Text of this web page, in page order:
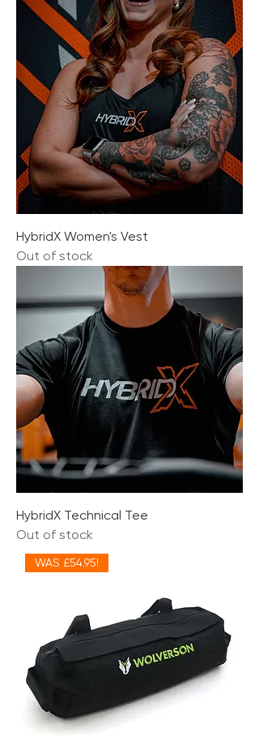
HybridX Women's Vest
Out of stock
HybridX Technical Tee
Out of stock
WAS £54.95!